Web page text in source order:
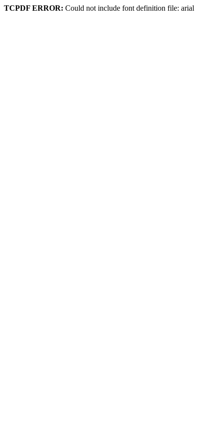
TCPDF ERROR: Could not include font definition file: arial